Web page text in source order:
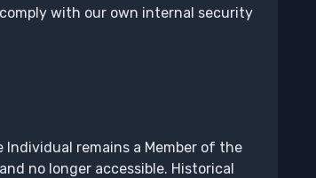
with our own internal security
remains a Member of the
no longer accessible. Historical